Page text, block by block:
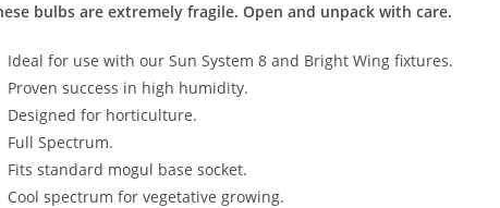
bulbs are extremely fragile. Open and unpack with care.
Ideal for use with our Sun System 8 and Bright Wing fixtures.
Proven success in high humidity.
Designed for horticulture.
Full Spectrum.
Fits standard mogul base socket.
Cool spectrum for vegetative growing.